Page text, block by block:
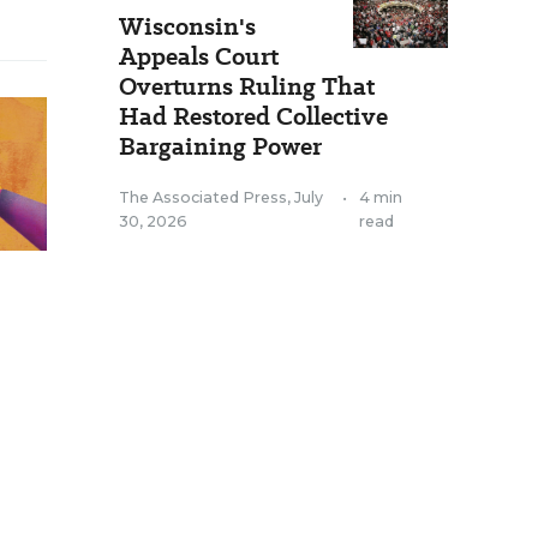
Wisconsin's
Appeals Court
Overturns Ruling That
Had Restored Collective
Bargaining Power
The Associated Press, July
30, 2026
•
4 min
read